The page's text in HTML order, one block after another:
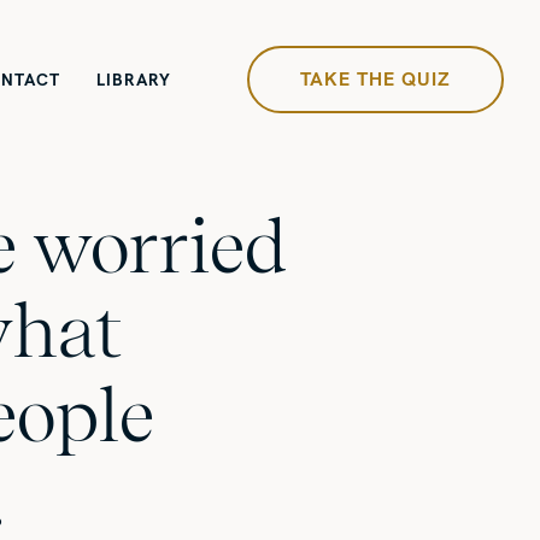
LIBRARY TAKE THE QUIZ
worried